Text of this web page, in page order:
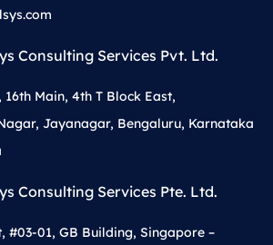
Consulting Services Pvt. Ltd.
16th Main, 4th T Block East,
Jayanagar, Bengaluru, Karnataka
Consulting Services Pte. Ltd.
#03-01, GB Building, Singapore –